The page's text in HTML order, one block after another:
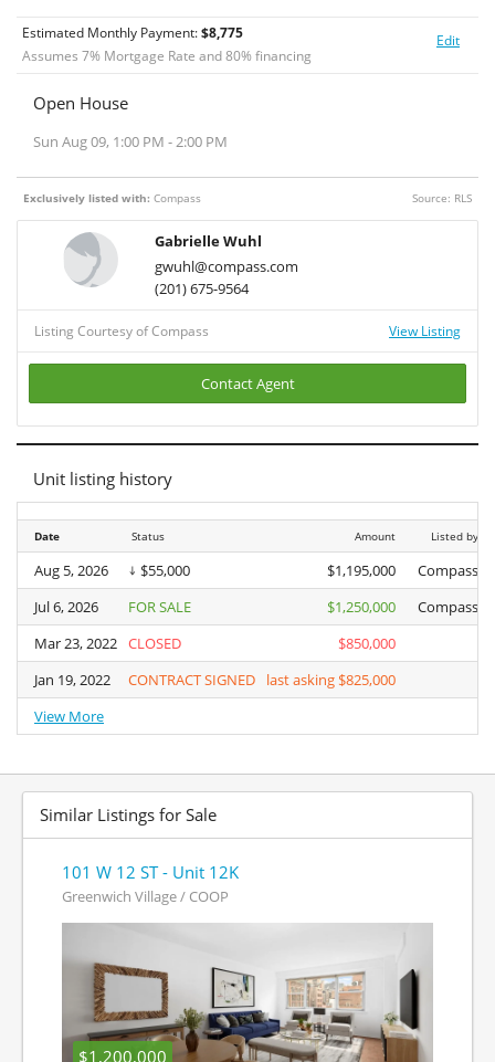
Edit
Estimated Monthly Payment:$8,775
Assumes 7% Mortgage Rate and80% financing
Open House
Sun Aug 09, 1:00 PM - 2:00 PM
Exclusively listed with: Compass Source: RLS
Gabrielle Wuhl
gwuhl@compass.com
(201) 675-9564
Listing Courtesy of Compass View Listing
Contact Agent
Unit listing history
Date Status Amount Listed by
Aug 5, 2026 $55,000 $1,195,000
Compass
Jul 6, 2026
FOR SALE $1,250,000
Compass
Mar 23, 2022 CLOSED
$850,000
Jan 19, 2022
CONTRACT SIGNED
last asking $825,000
View More
Date
Aug 5, 2026
Jul 6, 2026
Mar 23, 2022
Jan 19, 2022
View More
Similar Listings for Sale
101 W 12 ST - Unit 12K
Greenwich Village / COOP
$1,200,000